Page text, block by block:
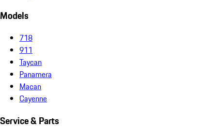
Models
718
911
Taycan
Panamera
Macan
Cayenne
Service & Parts